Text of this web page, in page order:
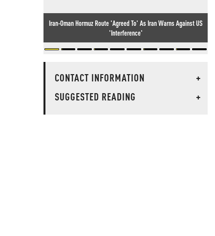
Iran-Oman Hormuz Route 'Agreed To' As Iran Warns Against US
'Interference'
CONTACT INFORMATION
+
SUGGESTED READING
+